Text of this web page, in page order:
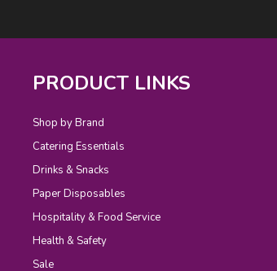
PRODUCT LINKS
Shop by Brand
Catering Essentials
Drinks & Snacks
Paper Disposables
Hospitality & Food Service
Health & Safety
Sale